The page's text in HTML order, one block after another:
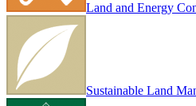
Land and Energy
Sustainable Land